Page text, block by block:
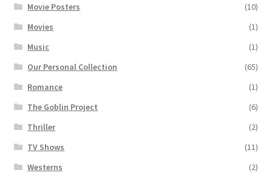
Movie Posters
(10)
Movies
(1)
Music
(1)
Our Personal Collection
(65)
Romance
(1)
The Goblin Project
(6)
Thriller
(2)
TV Shows
(11)
Westerns
(2)